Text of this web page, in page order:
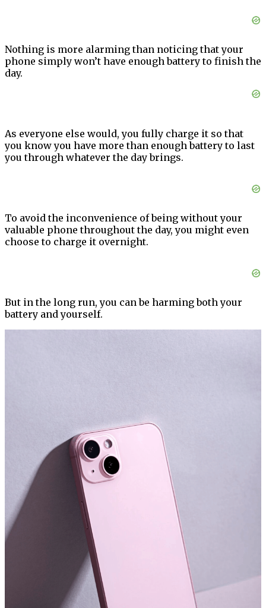
Nothing is more alarming than noticing that your
phone simply won’t have enough battery to finish the
day.
As everyone else would, you fully charge it so that
you know you have more than enough battery to last
you through whatever the day brings.
To avoid the inconvenience of being without your
valuable phone throughout the day, you might even
choose to charge it overnight.
But in the long run, you can be harming both your
battery and yourself.